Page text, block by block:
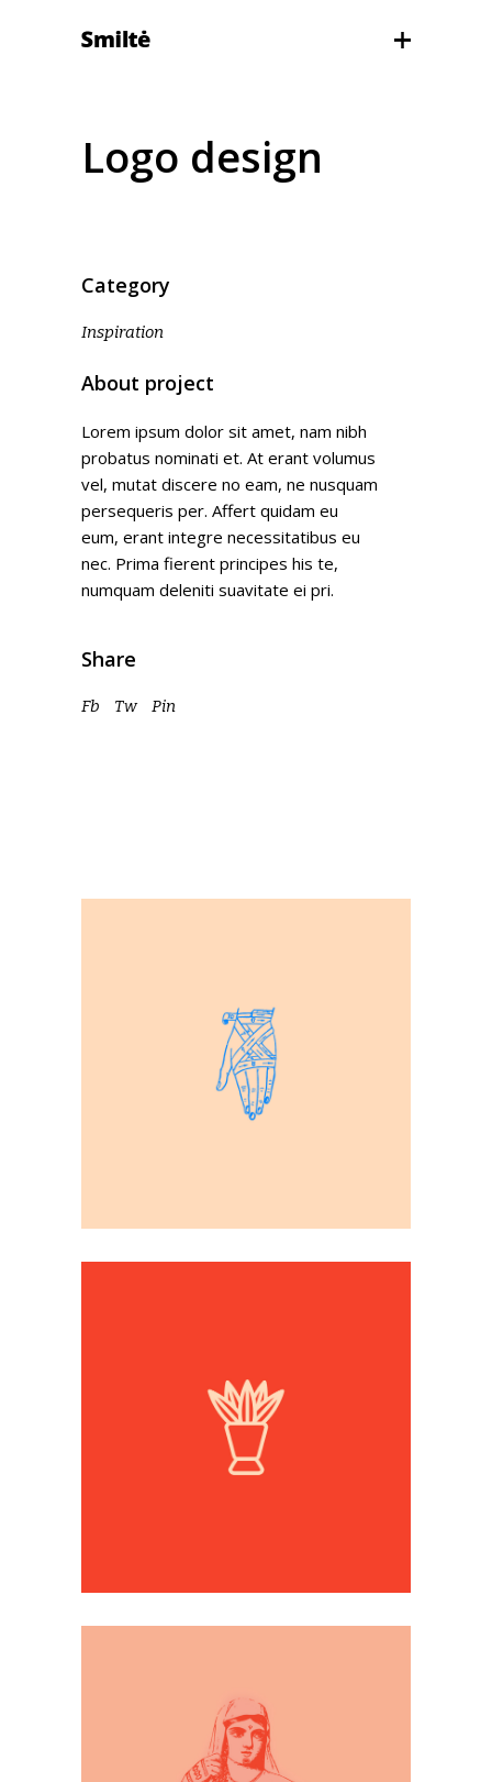
Logo design
Category
Inspiration
About project
Lorem ipsum dolor sit amet, nam nibh
probatus nominati et. At erant volumus
vel, mutat discere no eam, ne nusquam
persequeris per. Affert quidam eu
eum, erant integre necessitatibus eu
nec. Prima fierent principes his te,
numquam deleniti suavitate ei pri.
Share
Fb Tw Pin